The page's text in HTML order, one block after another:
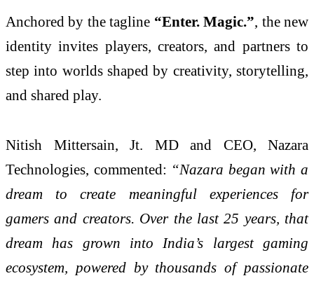
Anchored by the tagline “Enter. Magic.”, the new
identity invites players, creators, and partners to
step into worlds shaped by creativity, storytelling,
and shared play.
Nitish Mittersain, Jt. MD and CEO, Nazara
Technologies, commented: “Nazara began with a
dream to create meaningful experiences for
gamers and creators. Over the last 25 years, that
dream has grown into India’s largest gaming
ecosystem, powered by thousands of passionate